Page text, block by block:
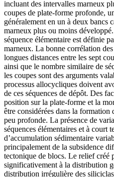
incluant des intervalles marneux
coupes de plate-forme profonde,
généralement en un à deux bancs
marneux plus ou moins
séquence élémentaire est définie
marneux. La bonne corrélation
longues distances entre les sept
ainsi que le nombre similaire de
les coupes sont des arguments
processus allocycliques doivent
de ces séquences de dépôt. Des
position sur la plate-forme et la
être considérées dans la formation
peu profonde. La présence de
séquences élémentaires et à court
d’accumulation sédimentaire
principalement de la subsidence
tectonique de blocs. Le relief créé
significativement à la distribution
distribution irrégulière des